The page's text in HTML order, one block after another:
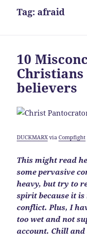
Tag:afraid
10
believers
DUCKMARX viaCompfight
This might read
some pervasive
heavy, but try to
spirit because it
conflict. Plus, I
too wet and not
account. Chill